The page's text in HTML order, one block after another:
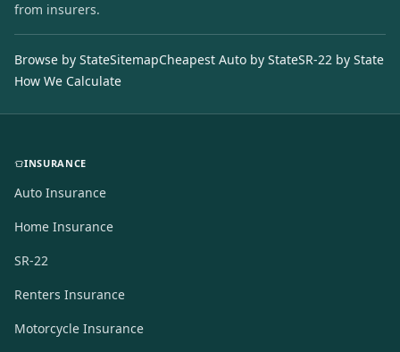
from insurers.
Browse by StateSitemapCheapest Auto by StateSR-22 by State
How We Calculate
INSURANCE
Auto Insurance
Home Insurance
SR-22
Renters Insurance
Motorcycle Insurance